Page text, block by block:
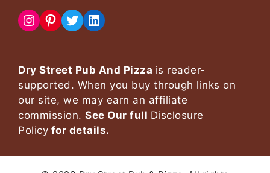
Instagram
Pinterest
TwitterLinkedIn
Dry Street Pub And Pizza is reader-
supported. When you buy through links on
our site, we may earn an affiliate
commission. See Our full Disclosure
Policy for details.